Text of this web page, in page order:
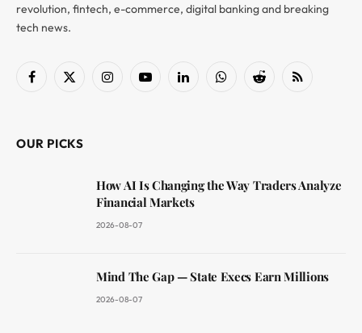
revolution, fintech, e-commerce, digital banking and breaking
tech news.
Facebook
X
InstagramYouTubeLinkedInWhatsAppReddit RSS
OUR PICKS
How AI Is Changing the Way Traders Analyze
Financial Markets
2026-08-07
Mind The Gap — State Execs Earn Millions
2026-08-07